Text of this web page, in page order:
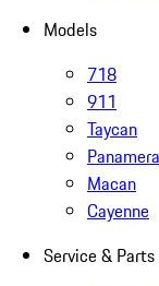
Models
718
911
Taycan
Panamera
Macan
Cayenne
Service & Parts